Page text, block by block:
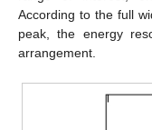
According to the full
peak, the energy
arrangement.